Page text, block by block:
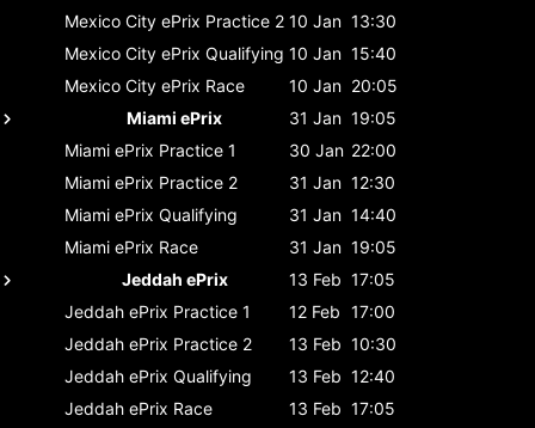
Mexico City ePrix Practice 2 10 Jan 13:30
Mexico City ePrix Qualifying 10 Jan 15:40
Mexico City ePrix Race 10 Jan 20:05
Miami ePrix
31 Jan 19:05
Miami ePrix Practice 1 30 Jan 22:00
Miami ePrix Practice 2 31 Jan 12:30
Miami ePrix Qualifying 31 Jan 14:40
Miami ePrix Race 31 Jan 19:05
Jeddah ePrix
13 Feb 17:05
Jeddah ePrix Practice 1 12 Feb 17:00
Jeddah ePrix Practice 2 13 Feb 10:30
Jeddah ePrix Qualifying 13 Feb 12:40
Jeddah ePrix Race 13 Feb 17:05